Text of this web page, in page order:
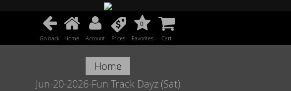
Go back Home Account Prices
0
Favorites Cart
Home
Jun-20-2026-Fun Track Dayz (Sat)